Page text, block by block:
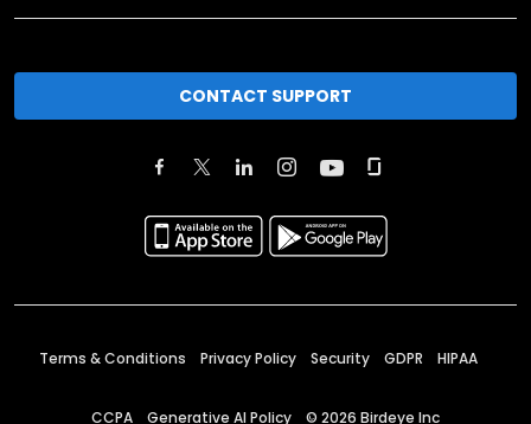
CONTACT SUPPORT
Terms & Conditions Privacy Policy Security GDPR HIPAA
CCPA Generative AI Policy © 2026 Birdeye Inc